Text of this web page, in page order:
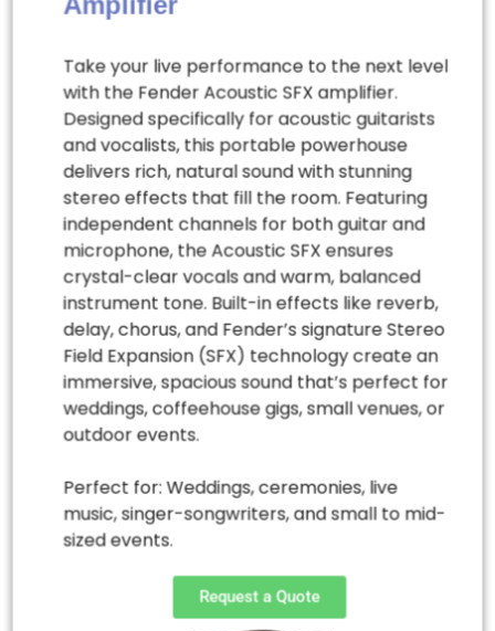
Take your live performance to the next level
with the Fender Acoustic SFX amplifier.
Designed specifically for acoustic guitarists
and vocalists, this portable powerhouse
delivers rich, natural sound with stunning
stereo effects that fill the room. Featuring
independent channels for both guitar and
microphone, the Acoustic SFX ensures
crystal-clear vocals and warm, balanced
instrument tone. Built-in effects like reverb,
delay, chorus, and Fender’s signature Stereo
Field Expansion (SFX) technology create an
immersive, spacious sound that’s perfect for
weddings, coffeehouse gigs, small venues, or
outdoor events.
Perfect for: Weddings, ceremonies, live
music, singer-songwriters, and small to mid-
sized events.
Request a Quote